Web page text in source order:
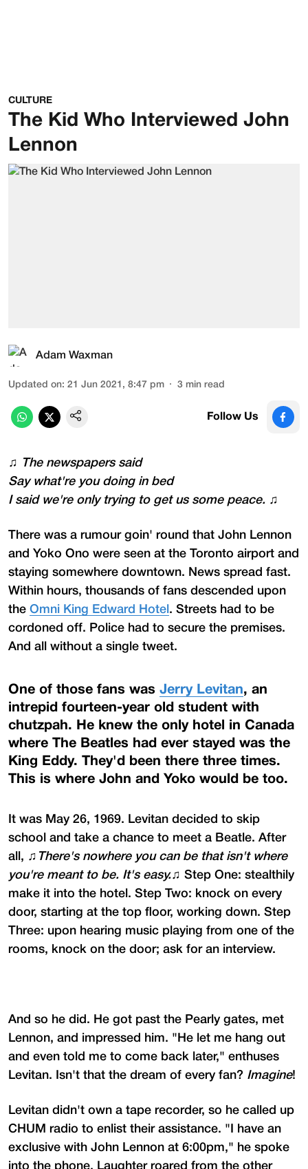
CULTURE
The Kid Who Interviewed John
Lennon
Adam Waxman
Updated on: 21 Jun 2021, 8:47 pm 3 min read
Follow Us
♫
The newspapers said
Say what're you doing in bed
I said we're only trying to get us some peace. ♫
There was a rumour goin' round that John Lennon
and Yoko Ono were seen at the Toronto airport and
staying somewhere downtown. News spread fast.
Within hours, thousands of fans descended upon
the Omni King Edward Hotel . Streets had to be
cordoned off. Police had to secure the premises.
And all without a single tweet.
One of those fans was Jerry Levitan, an
intrepid fourteen-year old student with
chutzpah. He knew the only hotel in Canada
where The Beatles had ever stayed was the
King Eddy. They'd been there three times.
This is where John and Yoko would be too.
It was May 26, 1969. Levitan decided to skip
school and take a chance to meet a Beatle. After
all, ♫ There's nowhere you can be that isn't where
you're meant to be. It's easy.♫ Step One: stealthily
make it into the hotel. Step Two: knock on every
door, starting at the top floor, working down. Step
Three: upon hearing music playing from one of the
rooms, knock on the door; ask for an interview.
And so he did. He got past the Pearly gates, met
Lennon, and impressed him. "He let me hang out
and even told me to come back later," enthuses
Levitan. Isn't that the dream of every fan? Imagine!
Levitan didn't own a tape recorder, so he called up
CHUM radio to enlist their assistance. "I have an
exclusive with John Lennon at 6:00pm," he spoke
into the phone. Laughter roared from the other